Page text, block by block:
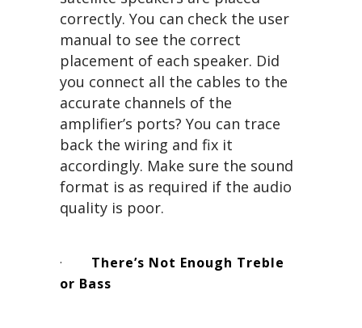
correctly. You can check the user
manual to see the correct
placement of each speaker. Did
you connect all the cables to the
accurate channels of the
amplifier’s ports? You can trace
back the wiring and fix it
accordingly. Make sure the sound
format is as required if the audio
quality is poor.
· There’s Not Enough Treble
or Bass